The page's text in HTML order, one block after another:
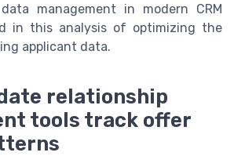
management in modern CRM
in this analysis of optimizing the
applicant data.
relationship
tools track offer